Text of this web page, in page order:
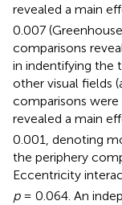
revealed a main
0.007
comparisons
in indentifying the
other visual fields
comparisons were
revealed a main
0.001, denoting
the periphery
Eccentricity
p= 0.064. An